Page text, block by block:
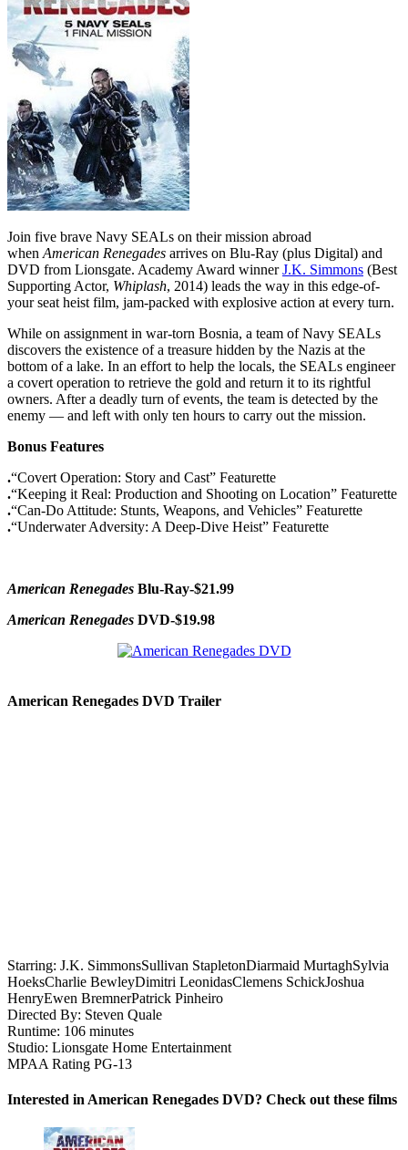
Join five brave Navy SEALs on their mission abroad
when American Renegades arrives on Blu-Ray (plus Digital) and
DVD from Lionsgate. Academy Award winnerJ.K. Simmons (Best
Supporting Actor, Whiplash, 2014) leads the way in this edge-of-
your seat heist film, jam-packed with explosive action at every turn.
While on assignment in war-torn Bosnia, a team of Navy SEALs
discovers the existence of a treasure hidden by the Nazis at the
bottom of a lake. In an effort to help the locals, the SEALs engineer
a covert operation to retrieve the gold and return it to its rightful
owners. After a deadly turn of events, the team is detected by the
enemy — and left with only ten hours to carry out the mission.
Bonus Features
.“Covert Operation: Story and Cast” Featurette
.“Keeping it Real: Production and Shooting on Location” Featurette
.“Can-Do Attitude: Stunts, Weapons, and Vehicles” Featurette
.“Underwater Adversity: A Deep-Dive Heist” Featurette
American Renegades Blu-Ray-$21.99
American Renegades DVD-$19.98
American Renegades DVD Trailer
Starring: J.K. SimmonsSullivan StapletonDiarmaid MurtaghSylvia
HoeksCharlie BewleyDimitri LeonidasClemens SchickJoshua
HenryEwen BremnerPatrick Pinheiro
Directed By: Steven Quale
Runtime: 106 minutes
Studio: Lionsgate Home Entertainment
MPAA Rating PG-13
Interested in American Renegades DVD? Check out these films